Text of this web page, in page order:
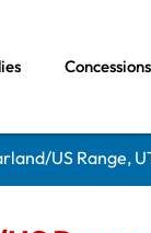
Concessions
US Range,